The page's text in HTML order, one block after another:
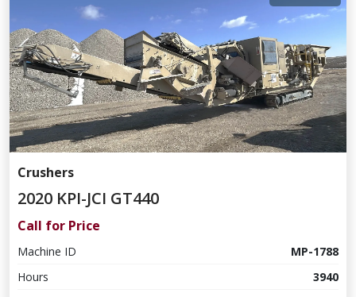
Crushers
2020 KPI-JCI GT440
Call for Price
Machine ID
MP-1788
Hours
3940